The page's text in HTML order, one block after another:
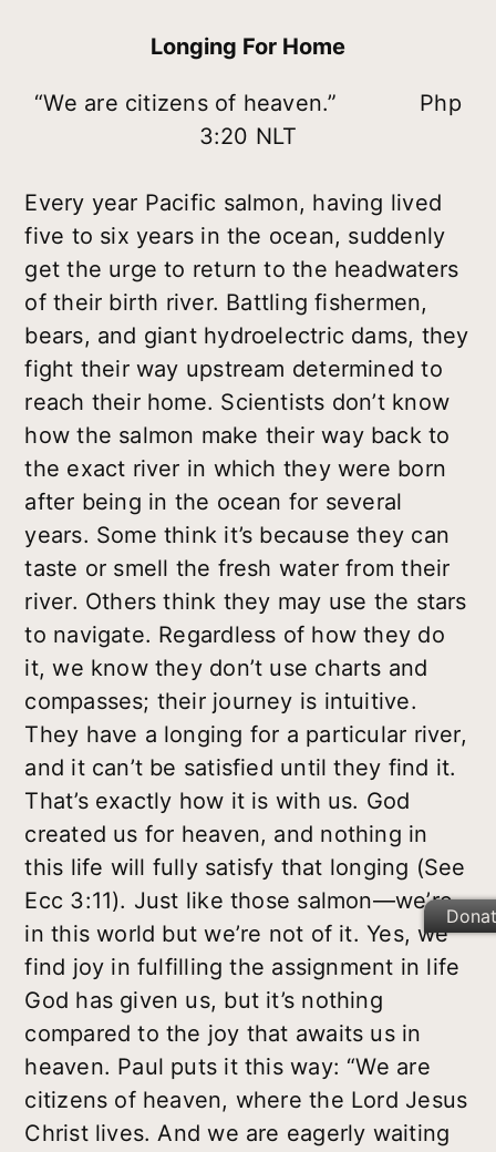
Longing For Home
“We are citizens of heaven.” Php
3:20 NLT
Every year Pacific salmon, having lived
five to six years in the ocean, suddenly
get the urge to return to the headwaters
of their birth river. Battling fishermen,
bears, and giant hydroelectric dams, they
fight their way upstream determined to
reach their home. Scientists don’t know
how the salmon make their way back to
the exact river in which they were born
after being in the ocean for several
years. Some think it’s because they can
taste or smell the fresh water from their
river. Others think they may use the stars
to navigate. Regardless of how they do
it, we know they don’t use charts and
compasses; their journey is intuitive.
They have a longing for a particular river,
and it can’t be satisfied until they find it.
That’s exactly how it is with us. God
created us for heaven, and nothing in
this life will fully satisfy that longing (See
Ecc 3:11). Just like those salmon—we’re
in this world but we’re not of it. Yes, we
find joy in fulfilling the assignment in life
God has given us, but it’s nothing
compared to the joy that awaits us in
heaven. Paul puts it this way: “We are
citizens of heaven, where the Lord Jesus
Christ lives. And we are eagerly waiting